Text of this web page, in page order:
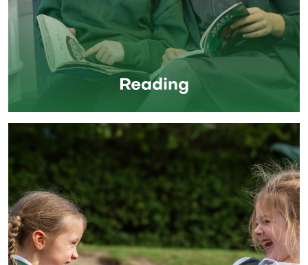
Reading